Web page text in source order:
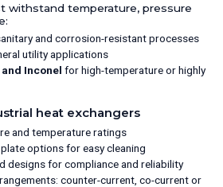
withstand temperature, pressure
and corrosion-resistant processes
utility applications
Inconel for high-temperature or highly
heat exchangers
and temperature ratings
options for easy cleaning
designs for compliance and reliability
counter-current, co-current or